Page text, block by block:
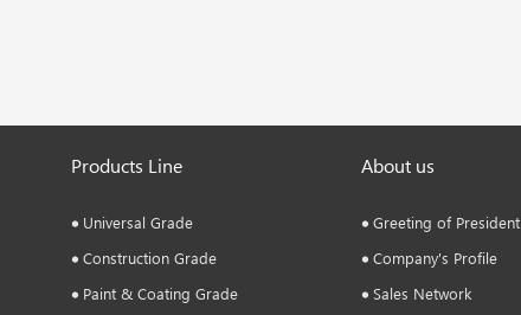
Products Line
Universal Grade
Construction Grade
Paint & Coating Grade
About us
Greeting of President
Company's Profile
Sales Network